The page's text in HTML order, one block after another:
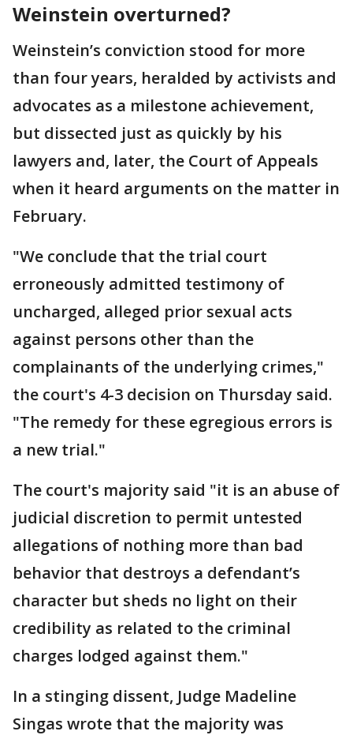
Weinstein overturned?
Weinstein’s conviction stood for more
than four years, heralded by activists and
advocates as a milestone achievement,
but dissected just as quickly by his
lawyers and, later, the Court of Appeals
when it heard arguments on the matter in
February.
"We conclude that the trial court
erroneously admitted testimony of
uncharged, alleged prior sexual acts
against persons other than the
complainants of the underlying crimes,"
the court's 4-3 decision on Thursday said.
"The remedy for these egregious errors is
a new trial."
The court's majority said "it is an abuse of
judicial discretion to permit untested
allegations of nothing more than bad
behavior that destroys a defendant’s
character but sheds no light on their
credibility as related to the criminal
charges lodged against them."
In a stinging dissent, Judge Madeline
Singas wrote that the majority was